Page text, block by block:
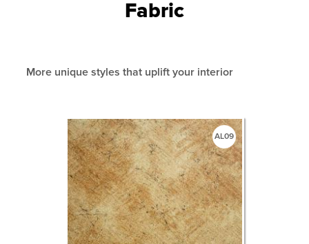
Fabric
More unique styles that uplift your interior
AL09